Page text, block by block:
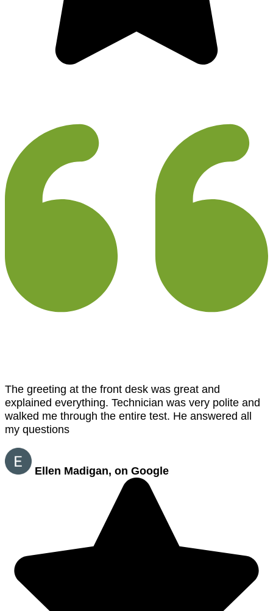
The greeting at the front desk was great and
explained everything. Technician was very polite and
walked me through the entire test. He answered all
my questions
Ellen Madigan, on Google